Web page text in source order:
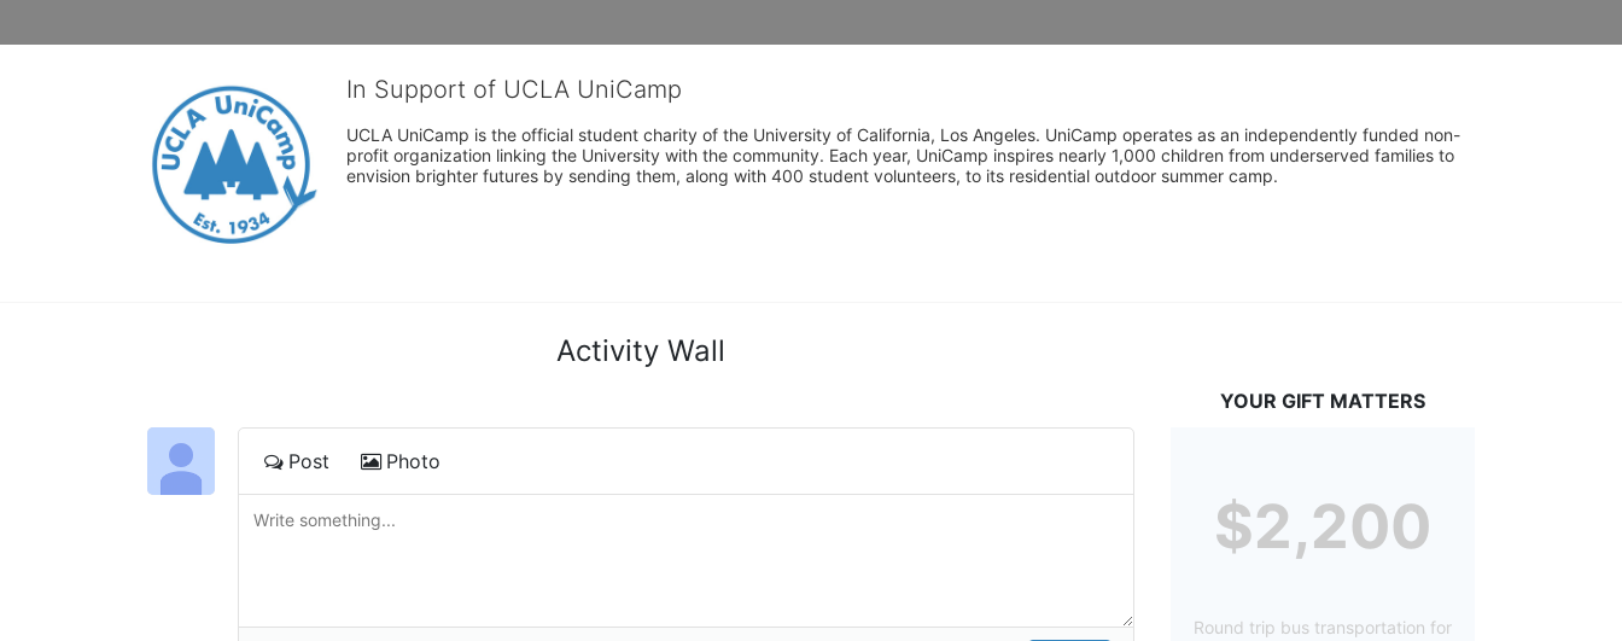
In Support of UCLA UniCamp
UCLA UniCamp is the official student charity of the University of California, Los Angeles. UniCamp operates as an independently funded non-
profit organization linking the University with the community. Each year, UniCamp inspires nearly 1,000 children from underserved families to
envision brighter futures by sending them, along with 400 student volunteers, to its residential outdoor summer camp.
Activity Wall
Post Photo
YOUR GIFT MATTERS
$2,200
Round trip bus transportation for